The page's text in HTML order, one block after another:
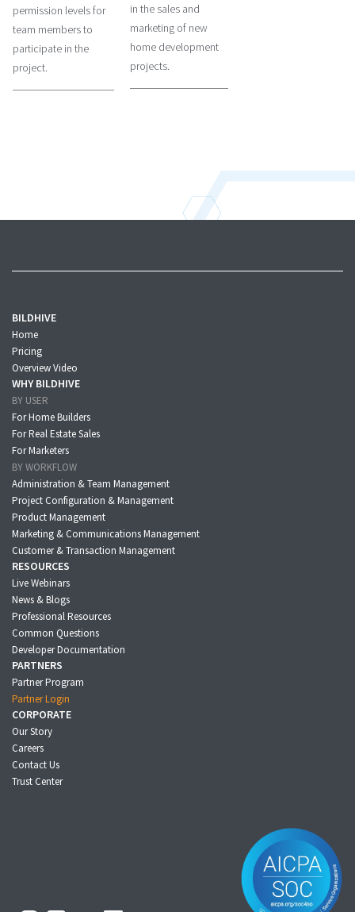
permission levels for
team members to
participate in the
project.
in the sales and
marketing of new
home development
projects.
BILDHIVE
Home
Pricing
Overview Video
WHY BILDHIVE
BY USER
For Home Builders
For Real Estate Sales
For Marketers
BY WORKFLOW
Administration & Team Management
Project Configuration & Management
Product Management
Marketing & Communications Management
Customer & Transaction Management
RESOURCES
Live Webinars
News & Blogs
Professional Resources
Common Questions
Developer Documentation
PARTNERS
Partner Program
Partner Login
CORPORATE
Our Story
Careers
Contact Us
Trust Center